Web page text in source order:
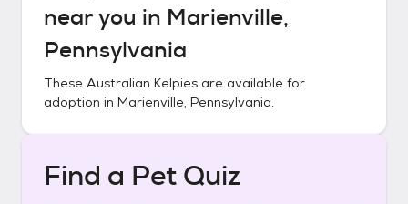
near you in Marienville,
Pennsylvania
These Australian Kelpies are available for
adoption in Marienville, Pennsylvania.
Find a Pet Quiz